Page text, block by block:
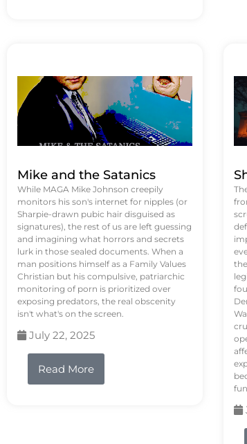
Mike and the Satanics
While MAGA Mike Johnson creepily
monitors his son's internet for nipples (or
Sharpie-drawn pubic hair disguised as
signatures), the rest of us are left guessing
and imagining what horrors and secrets
lurk in those sealed documents. When a
man positions himself as a Family Values
Christian but his compulsive, patriarchic
monitoring of porn is prioritized over
exposing predators, the real obscenity
isn't what's on the screen.
July 22, 2025
Read More